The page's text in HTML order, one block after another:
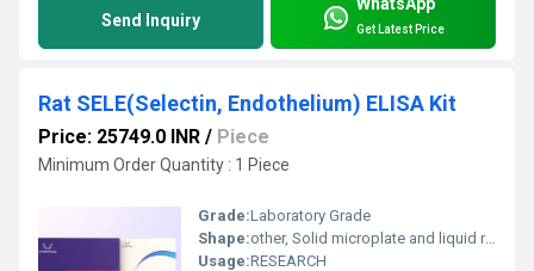
Send Inquiry Get Latest Price
Rat SELE(Selectin, Endothelium) ELISA Kit
Price: 25749.0 INR / Piece
Minimum Order Quantity : 1 Piece
Grade:Laboratory Grade
Shape:other, Solid microplate and liquid reagents
Usage:RESEARCH